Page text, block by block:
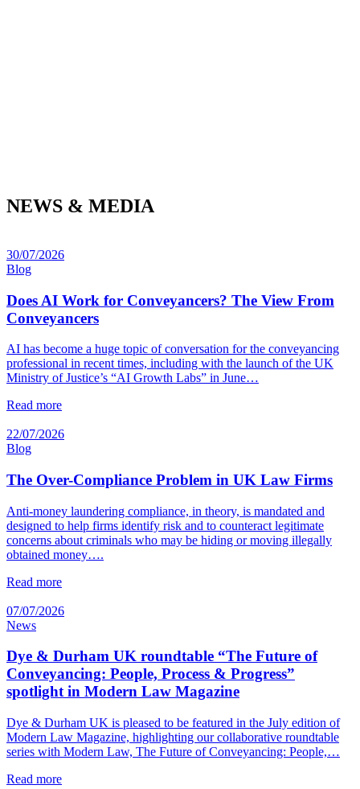
NEWS & MEDIA
30/07/2026
Blog
Does AI Work for Conveyancers? The View From
Conveyancers
AI has become a huge topic of conversation for the conveyancing
professional in recent times, including with the launch of the UK
Ministry of Justice’s “AI Growth Labs” in June…
Read more
22/07/2026
Blog
The Over-Compliance Problem in UK Law Firms
Anti-money laundering compliance, in theory, is mandated and
designed to help firms identify risk and to counteract legitimate
concerns about criminals who may be hiding or moving illegally
obtained money….
Read more
07/07/2026
News
Dye & Durham UK roundtable “The Future of
Conveyancing: People, Process & Progress”
spotlight in Modern Law Magazine
Dye & Durham UK is pleased to be featured in the July edition of
Modern Law Magazine, highlighting our collaborative roundtable
series with Modern Law, The Future of Conveyancing: People,…
Read more